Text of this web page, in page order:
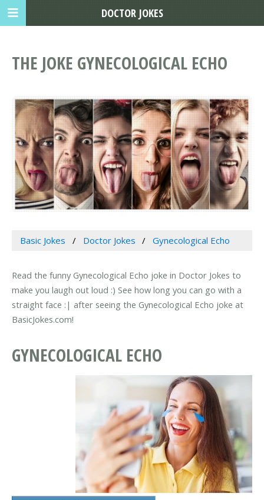
THE JOKE GYNECOLOGICAL ECHO
Basic Jokes Doctor Jokes Gynecological Echo
Read the funny Gynecological Echo joke in Doctor Jokes to
make you laugh out loud :) See how long you can go with a
straight face :| after seeing the Gynecological Echo joke at
BasicJokes.com!
GYNECOLOGICAL ECHO
DOCTOR JOKES